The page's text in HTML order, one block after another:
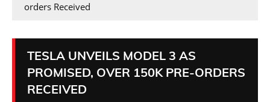
orders Received
TESLA UNVEILS MODEL 3 AS
PROMISED, OVER 150K PRE-ORDERS
RECEIVED